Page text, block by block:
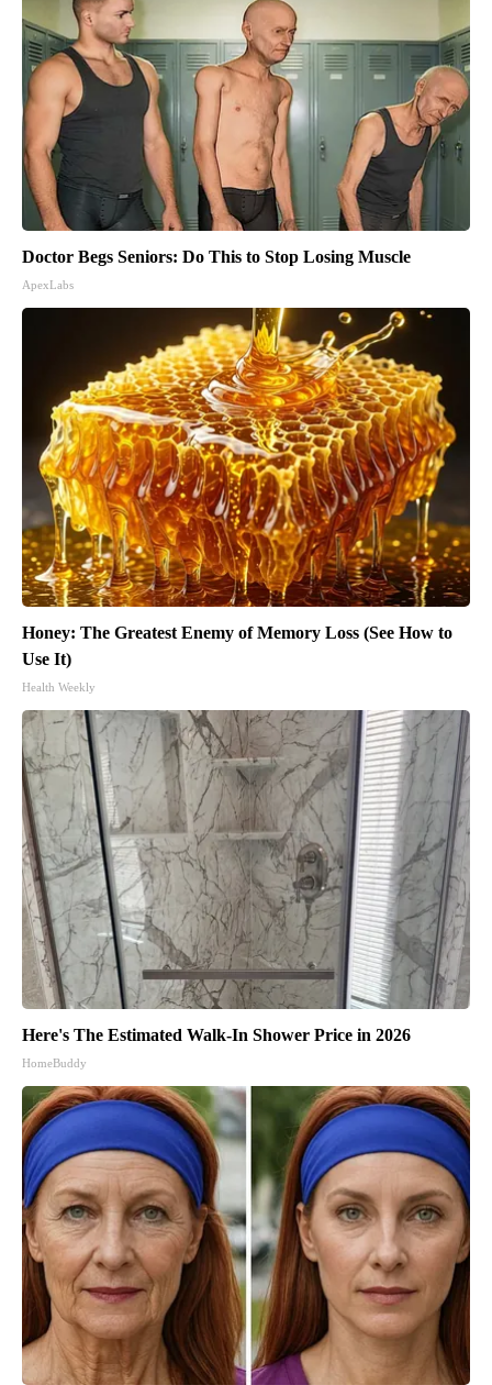
Doctor Begs Seniors: Do This to Stop Losing Muscle
ApexLabs
Honey: The Greatest Enemy of Memory Loss (See How to
Use It)
Health Weekly
Here's The Estimated Walk-In Shower Price in 2026
HomeBuddy